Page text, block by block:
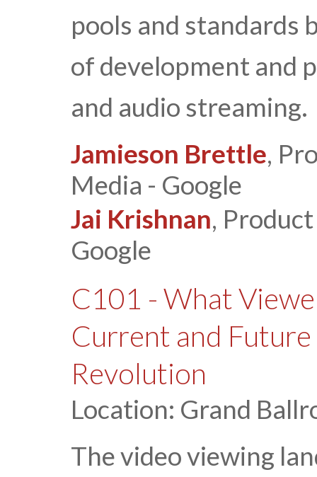
pools and standards
of development and
and audio streaming.
Jamieson Brettle,
Media - Google
Jai Krishnan,
Google
C101 - What
Current and
Revolution
Location: Grand
The video viewing